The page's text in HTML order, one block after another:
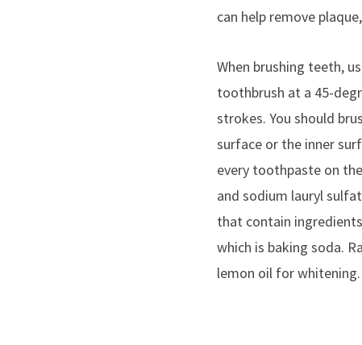
can help remove
When brushing teeth,
toothbrush at a 45-
strokes. You should
surface or the inner
every toothpaste on
and sodium lauryl
that contain
which is baking soda.
lemon oil for whitening.